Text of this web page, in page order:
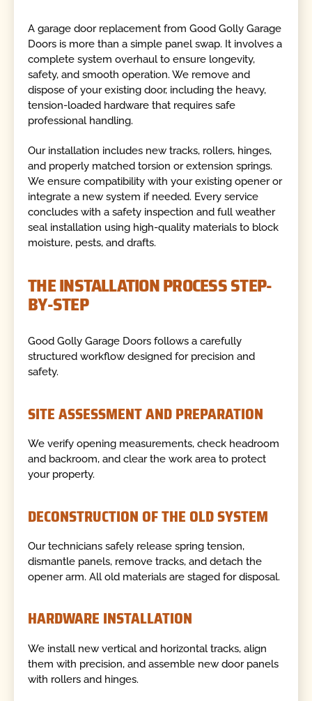
A garage door replacement from Good Golly Garage
Doors is more than a simple panel swap. It involves a
complete system overhaul to ensure longevity,
safety, and smooth operation. We remove and
dispose of your existing door, including the heavy,
tension-loaded hardware that requires safe
professional handling.
Our installation includes new tracks, rollers, hinges,
and properly matched torsion or extension springs.
We ensure compatibility with your existing opener or
integrate a new system if needed. Every service
concludes with a safety inspection and full weather
seal installation using high-quality materials to block
moisture, pests, and drafts.
THE INSTALLATION PROCESS STEP-
BY-STEP
Good Golly Garage Doors follows a carefully
structured workflow designed for precision and
safety.
SITE ASSESSMENT AND PREPARATION
We verify opening measurements, check headroom
and backroom, and clear the work area to protect
your property.
DECONSTRUCTION OF THE OLD SYSTEM
Our technicians safely release spring tension,
dismantle panels, remove tracks, and detach the
opener arm. All old materials are staged for disposal.
HARDWARE INSTALLATION
We install new vertical and horizontal tracks, align
them with precision, and assemble new door panels
with rollers and hinges.